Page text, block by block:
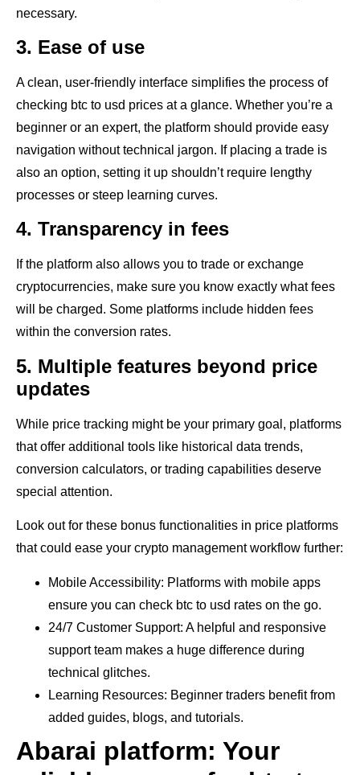
necessary.
3. Ease of use
A clean, user-friendly interface simplifies the process of
checking btc to usd prices at a glance. Whether you’re a
beginner or an expert, the platform should provide easy
navigation without technical jargon. If placing a trade is
also an option, setting it up shouldn’t require lengthy
processes or steep learning curves.
4. Transparency in fees
If the platform also allows you to trade or exchange
cryptocurrencies, make sure you know exactly what fees
will be charged. Some platforms include hidden fees
within the conversion rates.
5. Multiple features beyond price
updates
While price tracking might be your primary goal, platforms
that offer additional tools like historical data trends,
conversion calculators, or trading capabilities deserve
special attention.
Look out for these bonus functionalities in price platforms
that could ease your crypto management workflow further:
Mobile Accessibility: Platforms with mobile apps
ensure you can check btc to usd rates on the go.
24/7 Customer Support: A helpful and responsive
support team makes a huge difference during
technical glitches.
Learning Resources: Beginner traders benefit from
added guides, blogs, and tutorials.
Abarai platform: Your